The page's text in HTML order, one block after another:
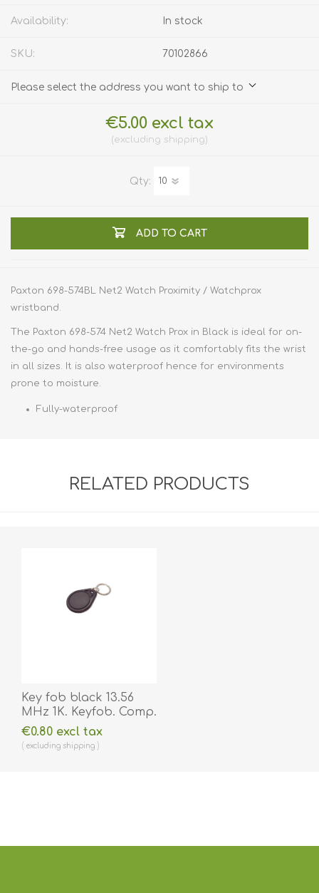
Availability: In stock
SKU: 70102866
Please select the address you want to ship to
€5.00 excl tax
excluding shipping
Qty:
ADD TO CART
Paxton 698-574BL Net2 Watch Proximity / Watchprox
wristband.
The Paxton 698-574 Net2 Watch Prox in Black is ideal for on-
the-go and hands-free usage as it comfortably fits the wrist
in all sizes. It is also waterproof hence for environments
prone to moisture.
Fully-waterproof
RELATED PRODUCTS
Key fob black 13.56
MHz 1K. Keyfob. Comp.
70102030N
€0.80 excl tax
excluding shipping